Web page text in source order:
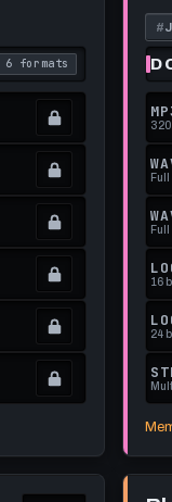
6 formats
. Read what each
#
320
to
get
this
to
get
this
to
get
this
16
to
24
this
to